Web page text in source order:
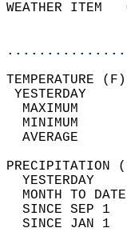
WEATHER ITEM
MAXIMUM
MINIMUM
AVERAGE
YESTERDAY
MONTH TO
SINCE SEP 1
SINCE JAN 1